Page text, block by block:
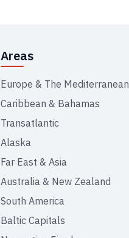
Areas
Europe & The Mediterranean
Caribbean & Bahamas
Transatlantic
Alaska
Far East & Asia
Australia & New Zealand
South America
Baltic Capitals